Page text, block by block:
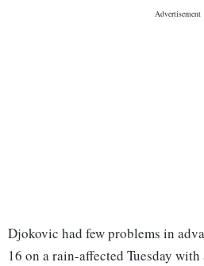
Djokovic had few problems in
16 on a rain-affected Tuesday